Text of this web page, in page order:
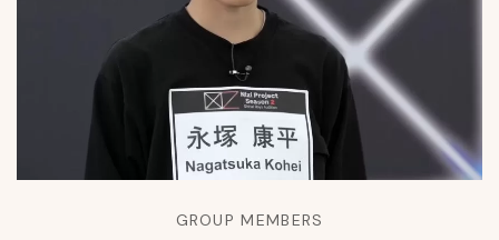
GROUP MEMBERS